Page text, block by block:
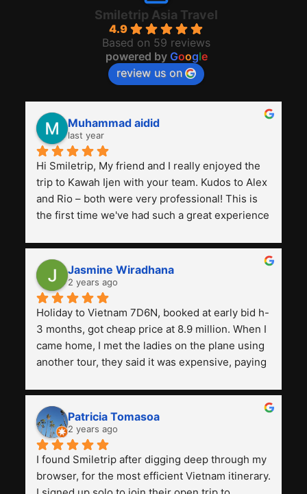
Smiletrip Asia Travel
4.9
Based on 59 reviews
powered by Google
review us on
Muhammad aidid
last year
Hi Smiletrip, My friend and I really enjoyed the
trip to Kawah Ijen with your team. Kudos to Alex
and Rio – both were very professional! This is
the first time we've had such a great experience
previous ones we've used.
Jasmine Wiradhana
2 years ago
Holiday to Vietnam 7D6N, booked at early bid h-
3 months, got cheap price at 8.9 million. When I
came home, I met the ladies on the plane using
another tour, they said it was expensive, paying
and facilities are all the same. The smile trip is
really worth it, the guide is helpful, humble and
friendly. Next, I want to try another trip,
Smiletrip. Thank you
Patricia Tomasoa
2 years ago
I found Smiletrip after digging deep through my
browser, for the most efficient Vietnam itinerary.